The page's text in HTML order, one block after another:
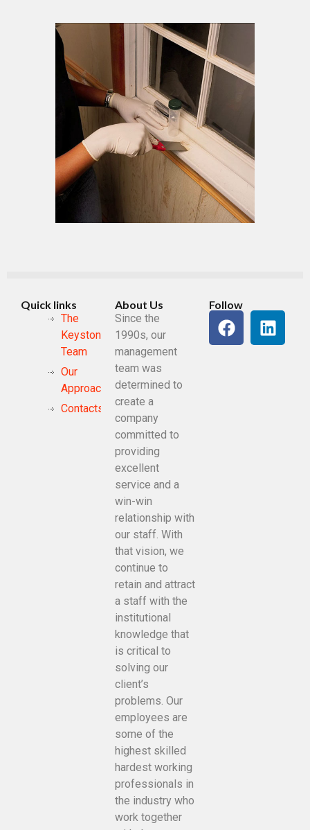
Quick links
The
Keystone
Team
Our
Approach
Contacts
About Us
Since the
1990s, our
management
team was
determined to
create a
company
committed to
providing
excellent
service and a
win-win
relationship with
our staff. With
that vision, we
continue to
retain and attract
a staff with the
institutional
knowledge that
is critical to
solving our
client’s
problems. Our
employees are
some of the
highest skilled
hardest working
professionals in
the industry who
work together
Follow